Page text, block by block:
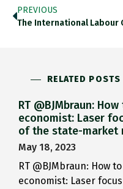
PREVIOUS
RELATED POSTS
RT @BJMbraun:
economist: Laser
of the state-market
May 18, 2023
RT @BJMbraun: How
economist: Laser